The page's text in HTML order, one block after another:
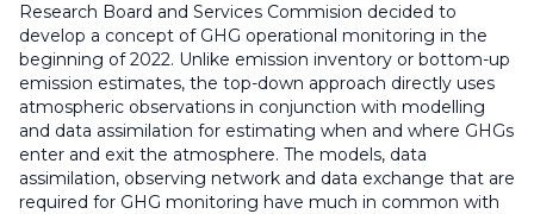
Research Board and Services Commision decided to
develop a concept of GHG operational monitoring in the
beginning of 2022. Unlike emission inventory or bottom-up
emission estimates, the top-down approach directly uses
atmospheric observations in conjunction with modelling
and data assimilation for estimating when and where GHGs
enter and exit the atmosphere. The models, data
assimilation, observing network and data exchange that are
required for GHG monitoring have much in common with